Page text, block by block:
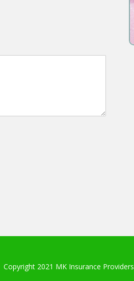
Copyright 2021 MK Insurance Providers